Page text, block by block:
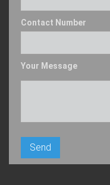
Contact Number
Your Message